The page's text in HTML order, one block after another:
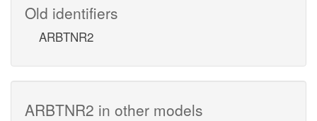
Old identifiers
ARBTNR2
ARBTNR2 in other models